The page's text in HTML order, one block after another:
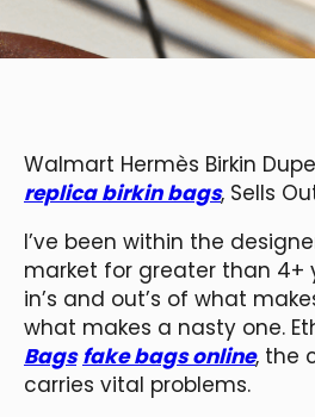
Walmart Hermès Birkin
replica birkin bags, Sells
I’ve been within the
market for greater than 4+
in’s and out’s of what
what makes a nasty one.
Bags fake bags online, the
carries vital problems.